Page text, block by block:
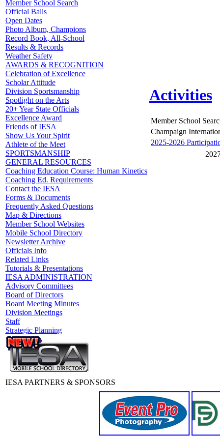
Member School Search
Official Balls
Open Dates
Photo Album, Champions
Record Book, All-School
Results & Records
Weather Safety
AWARDS & RECOGNITION
Celebration of Excellence
Scholar Attitude
Division Sportsmanship
Spotlight on the Arts
20+ Year State Officials
Excellence Award
Friends of IESA
Show Us Your Spirit
Athlete of the Meet
SPORTSMANSHIP
GENERAL RESOURCES
Coaching Education Course: Human Kinetics
Coaching Ed. Requirements
Contact the IESA
Forms & Documents
Frequently Asked Questions
Map & Directions
Member School Websites
Mobile School Directory
Newsletter Archive
Officials Info
Related Links
Tutorials & Presentations
IESA ADMINISTRATION
Advisory Committees
Board of Directors
Board Meeting Minutes
Division Meetings
Staff
Strategic Planning
Activities
Member School
Champaign
2025-2026
IESA PARTNERS & SPONSORS